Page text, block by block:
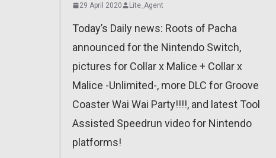
29 April 2020 Lite_Agent
Today’s Daily news: Roots of Pacha
announced for the Nintendo Switch,
pictures for Collar x Malice + Collar x
Malice -Unlimited-, more DLC for Groove
Coaster Wai Wai Party!!!!, and latest Tool
Assisted Speedrun video for Nintendo
platforms!